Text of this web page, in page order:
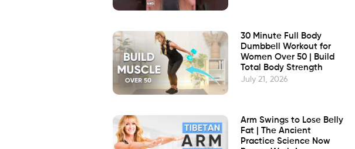
30 Minute Full Body
Dumbbell Workout for
Women Over 50 | Build
Total Body Strength
July 21, 2026
Arm Swings to Lose Belly
Fat | The Ancient
Practice Science Now